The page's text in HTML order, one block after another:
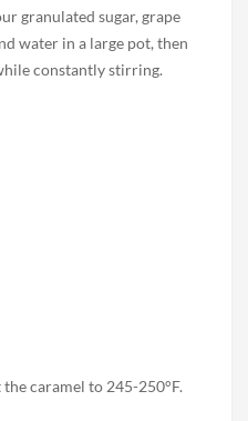
granulated sugar, grape
water in a large pot, then
constantly stirring.
caramel to 245-250°F.